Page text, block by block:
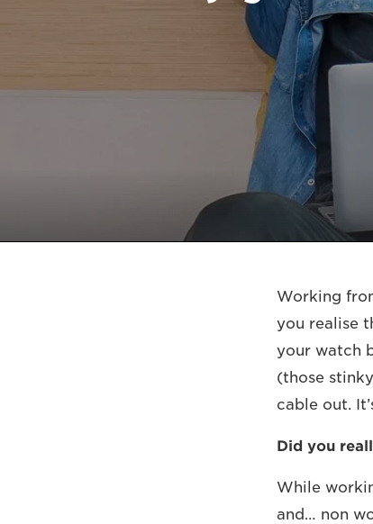
Working
you realise
your watch
(those
cable out.
Did you
While
and… non